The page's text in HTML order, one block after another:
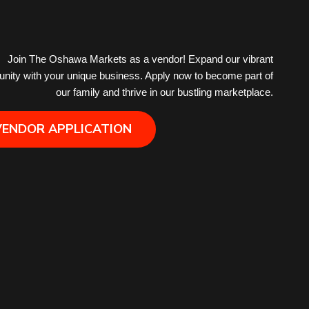
Health
Join The Oshawa Markets as a vendor! Expand our vibrant
with your unique business. Apply now to become part of
our family and thrive in our bustling marketplace.
APPLICATION